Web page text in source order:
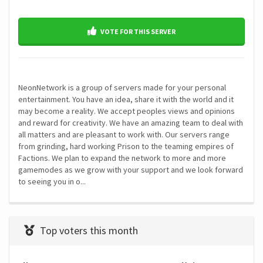
VOTE FOR THIS SERVER
NeonNetwork is a group of servers made for your personal
entertainment. You have an idea, share it with the world and it
may become a reality. We accept peoples views and opinions
and reward for creativity. We have an amazing team to deal with
all matters and are pleasant to work with. Our servers range
from grinding, hard working Prison to the teaming empires of
Factions. We plan to expand the network to more and more
gamemodes as we grow with your support and we look forward
to seeing you in o...
Top voters this month